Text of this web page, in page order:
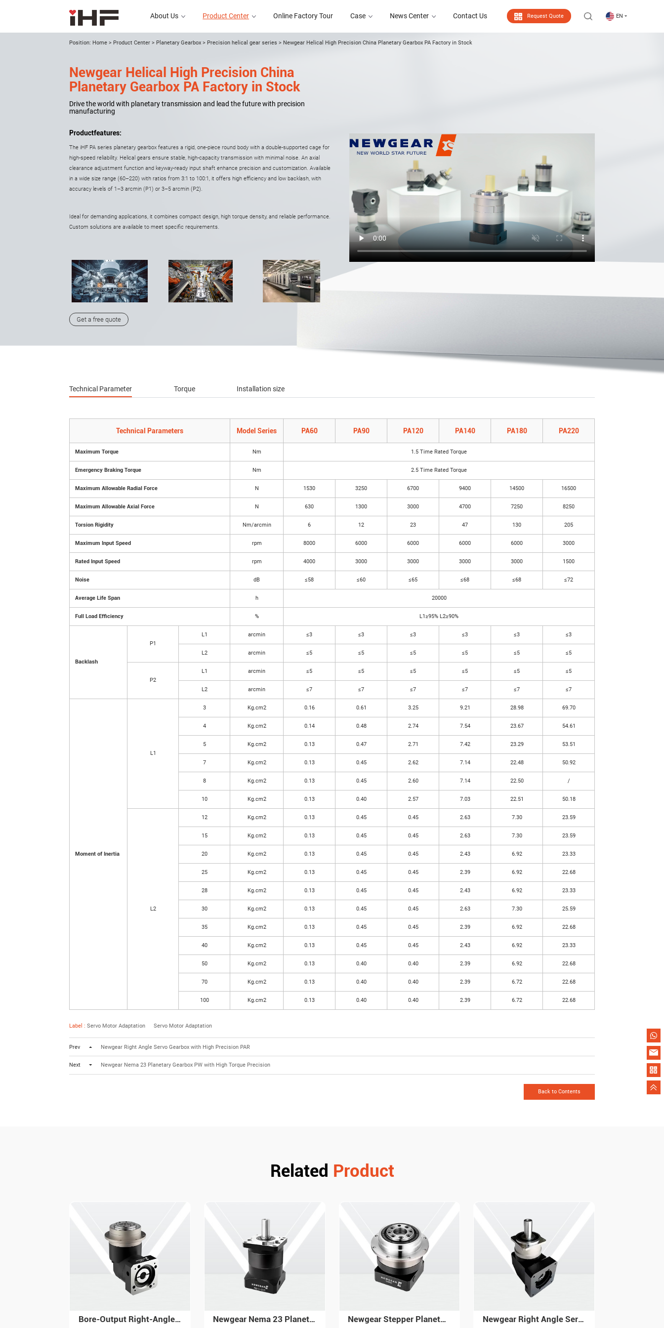
EN
Request Quote
About Us
About Us
Product Center Online Factory Tour
Online Factory Tour
Case News Center Contact Us
Position: Home > Product Center > Planetary Gearbox > Precision helical gear series > Newgear Helical High Precision China Planetary Gearbox PA Factory in Stock
Newgear Helical High Precision China
Planetary Gearbox PA Factory in Stock
Drive the world with planetary transmission and lead the future with precision
manufacturing
Productfeatures:
The iHF PA series planetary gearbox features a rigid, one-piece round body with a double-supported cage for
high-speed reliability. Helical gears ensure stable, high-capacity transmission with minimal noise. An axial
clearance adjustment function and keyway-ready input shaft enhance precision and customization. Available
in a wide size range (60–220) with ratios from 3:1 to 100:1, it offers high efficiency and low backlash, with
accuracy levels of 1–3 arcmin (P1) or 3–5 arcmin (P2).
Ideal for demanding applications, it combines compact design, high torque density, and reliable performance.
Custom solutions are available to meet specific requirements.
Get a free quote
Technical Parameter Torque Installation size
Technical Parameters Model Series PA60 PA90 PA120 PA140 PA180 PA220
Maximum Torque Nm 1.5 Time Rated Torque
Emergency Braking Torque Nm 2.5 Time Rated Torque
Maximum Allowable Radial Force N 1530 3250 6700 9400 14500 16500
Maximum Allowable Axial Force N 630 1300 3000 4700 7250 8250
Torsion Rigidity Nm/arcmin 6 12 23 47 130 205
Maximum Input Speed rpm 8000 6000 6000 6000 6000 3000
Rated Input Speed rpm 4000 3000 3000 3000 3000 1500
Noise dB ≤58 ≤60 ≤65 ≤68 ≤68 ≤72
Average Life Span h 20000
Full Load Efficiency % L1≥95% L2≥90%
Backlash
P1
L1 arcmin ≤3 ≤3 ≤3 ≤3 ≤3 ≤3
L2 arcmin ≤5 ≤5 ≤5 ≤5 ≤5 ≤5
P2
L1 arcmin ≤5 ≤5 ≤5 ≤5 ≤5 ≤5
L2 arcmin ≤7 ≤7 ≤7 ≤7 ≤7 ≤7
Moment of Inertia
L1
3 Kg.cm2 0.16 0.61 3.25 9.21 28.98 69.70
4 Kg.cm2 0.14 0.48 2.74 7.54 23.67 54.61
5 Kg.cm2 0.13 0.47 2.71 7.42 23.29 53.51
7 Kg.cm2 0.13 0.45 2.62 7.14 22.48 50.92
8 Kg.cm2 0.13 0.45 2.60 7.14 22.50 /
10 Kg.cm2 0.13 0.40 2.57 7.03 22.51 50.18
L2
12 Kg.cm2 0.13 0.45 0.45 2.63 7.30 23.59
15 Kg.cm2 0.13 0.45 0.45 2.63 7.30 23.59
20 Kg.cm2 0.13 0.45 0.45 2.43 6.92 23.33
25 Kg.cm2 0.13 0.45 0.45 2.39 6.92 22.68
28 Kg.cm2 0.13 0.45 0.45 2.43 6.92 23.33
30 Kg.cm2 0.13 0.45 0.45 2.63 7.30 25.59
35 Kg.cm2 0.13 0.45 0.45 2.39 6.92 22.68
40 Kg.cm2 0.13 0.45 0.45 2.43 6.92 23.33
50 Kg.cm2 0.13 0.40 0.40 2.39 6.92 22.68
70 Kg.cm2 0.13 0.40 0.40 2.39 6.72 22.68
100 Kg.cm2 0.13 0.40 0.40 2.39 6.72 22.68
Label : Servo Motor Adaptation Servo Motor Adaptation
Prev Newgear Right Angle Servo Gearbox with High Precision PAR
Next Newgear Nema 23 Planetary Gearbox PW with High Torque Precision
Back to Contents
Related Product
Newgear Nema 23 Planetary Gearbox PW with High Torque Precision Newgear Stepper Planetary Gearbox PG ISO 9001 High Quality Newgear Right Angle Servo Gearbox with High Precision PAR Newgear Servo Planetary Gearbox Helical Gear PX for Industrial Automation